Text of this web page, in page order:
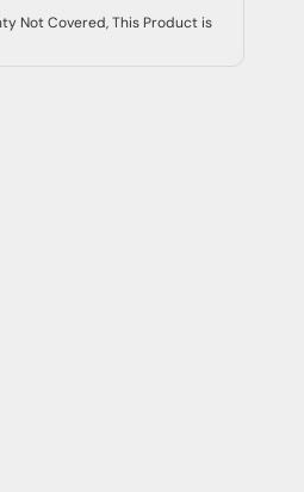
Not Covered, This Product is